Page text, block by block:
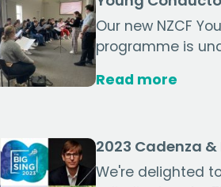
Our new NZCF
programme is
Read more
2023 Cadenza
We're delighted